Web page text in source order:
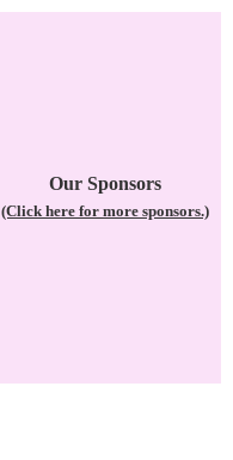
Our Sponsors
(Click here for more sponsors.)